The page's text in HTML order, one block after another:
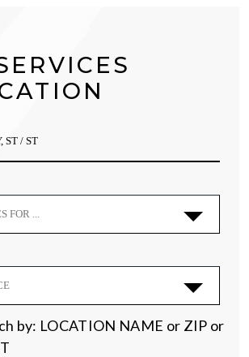
FOR ...
by: LOCATION NAME or ZIP or